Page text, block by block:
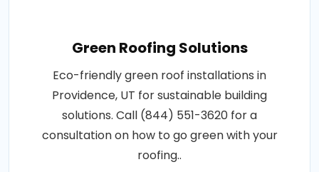
Green Roofing Solutions
Eco-friendly green roof installations in
Providence, UT for sustainable building
solutions. Call (844) 551-3620 for a
consultation on how to go green with your
roofing..